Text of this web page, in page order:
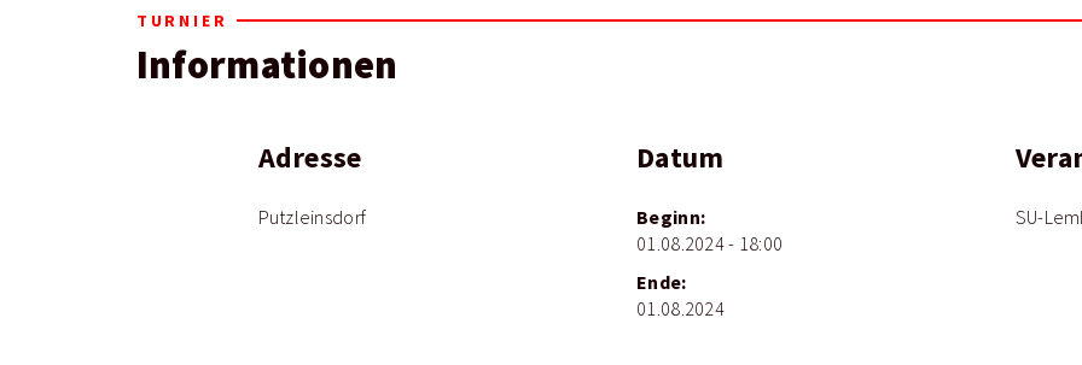
TURNIER
Informationen
Adresse
Putzleinsdorf
Datum
Beginn:
01.08.2024 - 18:00
Ende:
01.08.2024
SU-